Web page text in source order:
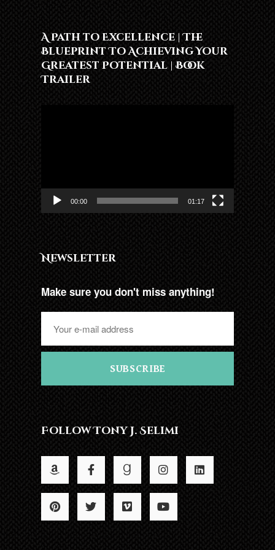
A Path to Excellence | The
Blueprint To Achieving Your
Greatest Potential | Book
Trailer
00:00 01:17
Newsletter
Make sure you don't miss anything!
SUBSCRIBE
Follow Tony J. Selimi